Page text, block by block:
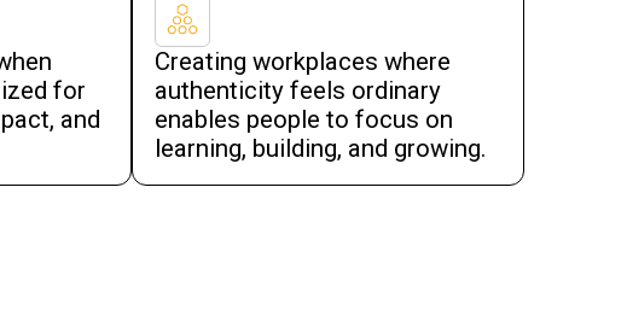
for
and
Creating workplaces where
authenticity feels ordinary
enables people to focus on
learning, building, and growing.